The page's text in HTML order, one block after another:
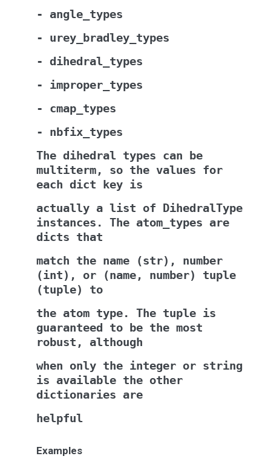
-
angle_types
-
urey_bradley_types
-
dihedral_types
-
improper_types
-
cmap_types
-
nbfix_types
The dihedral types can
be
multiterm,
so the values
for
each dict key is
actually a list of
DihedralType
instances.
The atom_types
are
dicts
that
match
the name (str),
number
(int),
or (name, number)
tuple
(tuple)
to
the atom type. The tuple is
guaranteed
to be the most
robust,
although
when
only the integer or string
is
available the other
dictionaries
are
helpful
Examples